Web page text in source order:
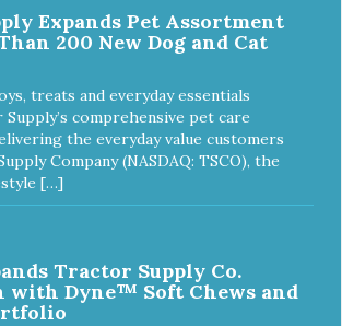
Expands Pet Assortment
200 New Dog and Cat
treats and everyday essentials
comprehensive pet care
the everyday value customers
Company (NASDAQ: TSCO), the
[…]
Tractor Supply Co.
Dyne™ Soft Chews and